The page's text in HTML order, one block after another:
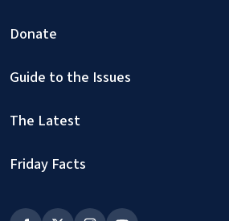
Donate
Guide to the Issues
The Latest
Friday Facts